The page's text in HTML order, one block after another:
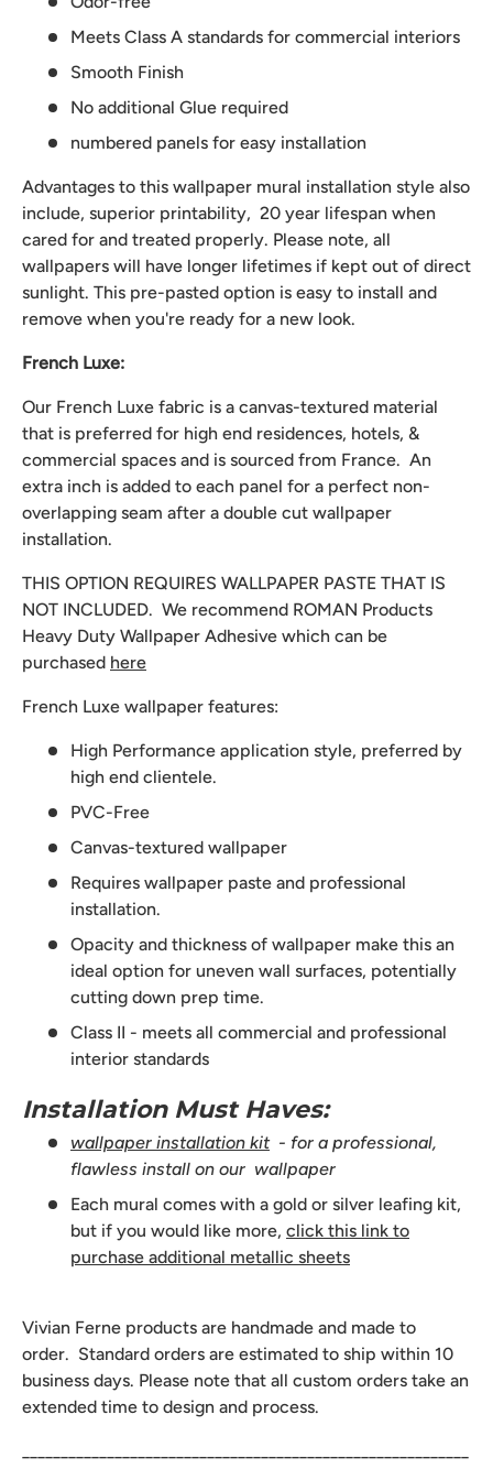
Meets Class A standards for commercial interiors
Smooth Finish
No additional Glue required
numbered panels for easy installation
Advantages to this wallpaper mural installation style also
include, superior printability, 20 year lifespan when
cared for and treated properly. Please note, all
wallpapers will have longer lifetimes if kept out of direct
sunlight. This pre-pasted option is easy to install and
remove when you're ready for a new look.
French Luxe:
Our French Luxe fabric is a canvas-textured material
that is preferred for high end residences, hotels, &
commercial spaces and is sourced from France. An
extra inch is added to each panel for a perfect non-
overlapping seam after a double cut wallpaper
installation.
THIS OPTION REQUIRES WALLPAPER PASTE THAT IS
NOT INCLUDED. We recommend ROMAN Products
Heavy Duty Wallpaper Adhesive which can be
purchased here
French Luxe wallpaper features:
High Performance application style, preferred by
high end clientele.
PVC-Free
Canvas-textured wallpaper
Requires wallpaper paste and professional
installation.
Opacity and thickness of wallpaper make this an
ideal option for uneven wall surfaces, potentially
cutting down prep time.
Class II - meets all commercial and professional
interior standards
Installation Must Haves:
wallpaper installation kit- for a professional,
flawless install on our wallpaper
Each mural comes with a gold or silver leafing kit,
but if you would like more, click this link to
purchase additional metallic sheets
Vivian Ferne products are handmade and made to
order. Standard orders are estimated to ship within 10
business days. Please note that all custom orders take an
extended time to design and process.